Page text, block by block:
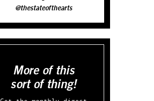
@thestateofthearts
More of this
sort of thing!